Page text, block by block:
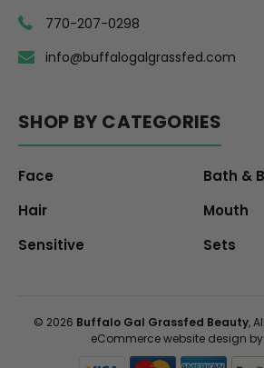
770-207-0298
info@buffalogalgrassfed.com
SHOP BY CATEGORIES
Face
Bath &
Hair
Mouth
Sensitive
Sets
© 2026 Buffalo Gal Grassfed Beauty,
eCommerce website design by